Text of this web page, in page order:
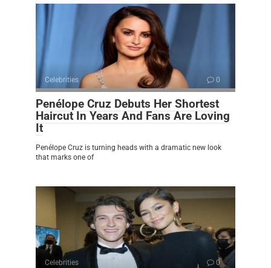
Celebrities 0
Penélope Cruz Debuts Her Shortest
Haircut In Years And Fans Are Loving
It
Penélope Cruz is turning heads with a dramatic new look
that marks one of
Celebrities 0